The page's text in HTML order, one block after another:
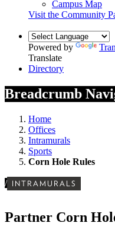
Campus Map
Visit the Community
Powered by
Translate
Directory
Breadcrumb
Home
Offices
Intramurals
Sports
Corn Hole Rules
/ INTRAMURALS
Partner Corn